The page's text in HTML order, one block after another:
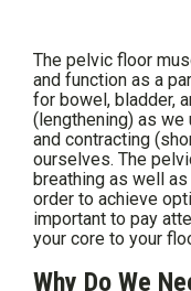
The pelvic floor
and function as a
for bowel, bladder,
(lengthening) as we
and contracting
ourselves. The
breathing as well
order to achieve
important to pay
your core to your
Why Do We